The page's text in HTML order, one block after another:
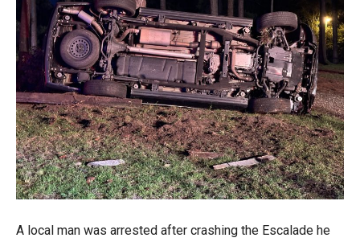
A local man was arrested after crashing the Escalade he